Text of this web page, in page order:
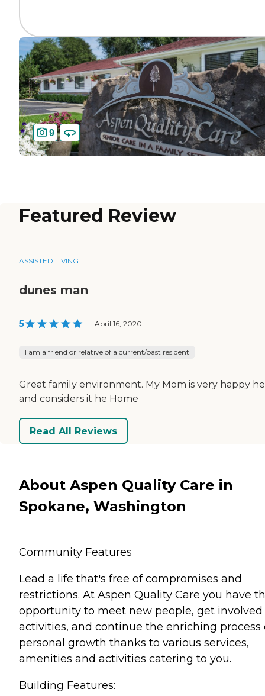
9
Featured Review
ASSISTED LIVING
dunes man
5 | April 16, 2020
I am a friend or relative of a current/past resident
Great family environment. My Mom is very happy
and considers it he Home
Read All Reviews
About Aspen Quality Care in
Spokane, Washington
Community Features
Lead a life that's free of compromises and
restrictions. At Aspen Quality Care you have
opportunity to meet new people, get
activities, and continue the enriching process
personal growth thanks to various services,
amenities and activities catering to you.
Building Features: